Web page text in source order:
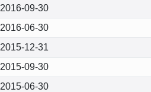
2016-09-30
2016-06-30
2015-12-31
2015-09-30
2015-06-30